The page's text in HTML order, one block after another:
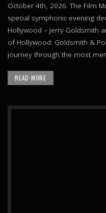
October 4th, 2026. The Film
special symphonic evening
Hollywood – Jerry Goldsmith
of Hollywood: Goldsmith &
journey through the most
READ MORE